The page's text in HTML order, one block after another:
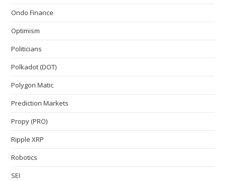
Ondo Finance
Optimism
Politicians
Polkadot (DOT)
Polygon Matic
Prediction Markets
Propy (PRO)
Ripple XRP
Robotics
SEI